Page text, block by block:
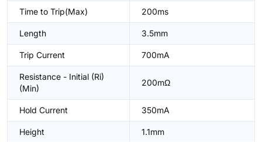
Time to Trip(Max) 200ms
Length 3.5mm
Trip Current 700mA
Resistance - Initial (Ri)
(Min)
200mΩ
Hold Current 350mA
Height 1.1mm